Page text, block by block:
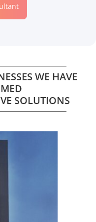
WE HAVE
SOLUTIONS